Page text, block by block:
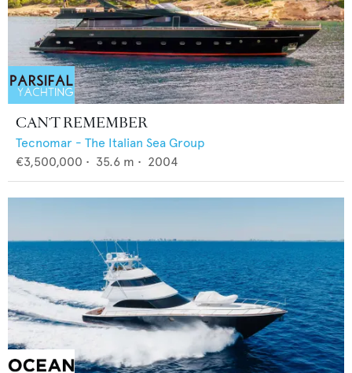
CAN'T REMEMBER
Tecnomar - The Italian Sea Group
€3,500,000 • 35.6 m • 2004